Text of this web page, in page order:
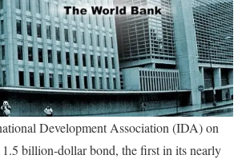
Development Association (IDA) on
1.5 billion-dollar bond, the first in its nearly